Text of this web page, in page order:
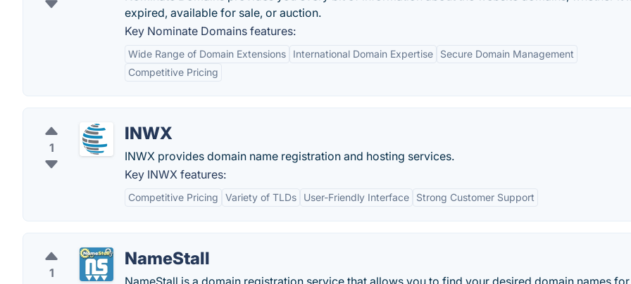
expired, available for sale, or auction.
Key Nominate Domains features:
Wide Range of Domain Extensions International Domain Expertise
Secure Domain Management
Competitive Pricing
1
INWX
INWX provides domain name registration and hosting services.
Key INWX features:
Competitive Pricing Variety of TLDs User-Friendly Interface Strong Customer Support
1
NameStall
NameStall is a domain registration service that allows you to find your desired domain names